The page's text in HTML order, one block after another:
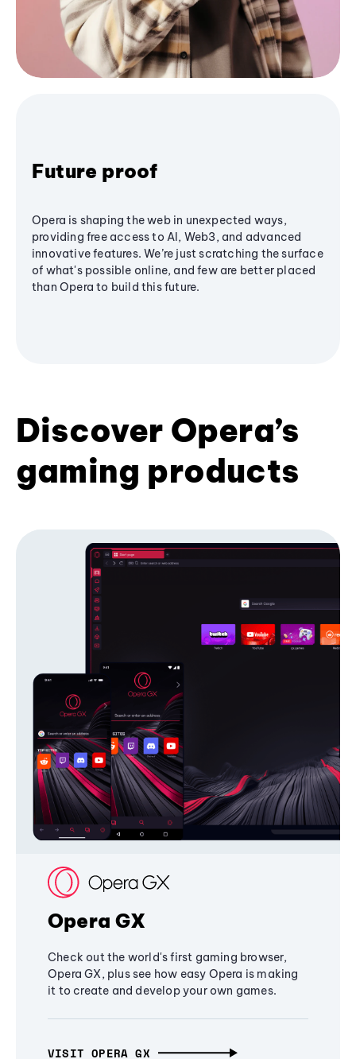
Future proof
Opera is shaping the web in unexpected ways,
providing free access to AI, Web3, and advanced
innovative features. We’re just scratching the surface
of what's possible online, and few are better placed
than Opera to build this future.
Discover Opera’s
gaming products
Opera GX
Check out the world's first gaming browser,
Opera GX, plus see how easy Opera is making
it to create and develop your own games.
VISIT OPERA GX